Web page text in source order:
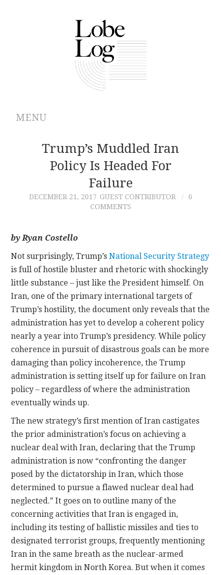
MENU
ABOUT
ARCHIVES
AUTHORS
CONTACT
Trump’s Muddled Iran
Policy Is Headed For
Failure
DECEMBER 21, 2017 GUEST CONTRIBUTOR
6
COMMENTS
by Ryan Costello
Not surprisingly, Trump’sNational Security Strategy
is full of hostile bluster and rhetoric with shockingly
little substance – just like the President himself. On
Iran, one of the primary international targets of
Trump’s hostility, the document only reveals that the
administration has yet to develop a coherent policy
nearly a year into Trump’s presidency. While policy
coherence in pursuit of disastrous goals can be more
damaging than policy incoherence, the Trump
administration is setting itself up for failure on Iran
policy – regardless of where the administration
eventually winds up.
The new strategy’s first mention of Iran castigates
the prior administration’s focus on achieving a
nuclear deal with Iran, declaring that the Trump
administration is now “confronting the danger
posed by the dictatorship in Iran, which those
determined to pursue a flawed nuclear deal had
neglected.” It goes on to outline many of the
concerning activities that Iran is engaged in,
including its testing of ballistic missiles and ties to
designated terrorist groups, frequently mentioning
Iran in the same breath as the nuclear-armed
hermit kingdom in North Korea. But when it comes